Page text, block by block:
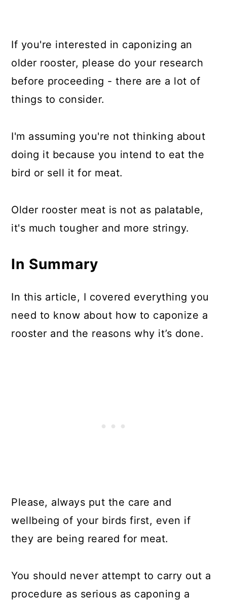
If you're interested in caponizing an
older rooster, please do your research
before proceeding - there are a lot of
things to consider.
I'm assuming you're not thinking about
doing it because you intend to eat the
bird or sell it for meat.
Older rooster meat is not as palatable,
it's much tougher and more stringy.
In Summary
In this article, I covered everything you
need to know about how to caponize a
rooster and the reasons why it’s done.
Please, always put the care and
wellbeing of your birds first, even if
they are being reared for meat.
You should never attempt to carry out a
procedure as serious as caponing a